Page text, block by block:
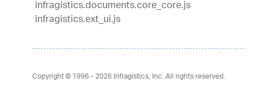
infragistics.documents.core_core.js
infragistics.ext_ui.js
Copyright © 1996 - 2026Infragistics, Inc. All rights reserved.